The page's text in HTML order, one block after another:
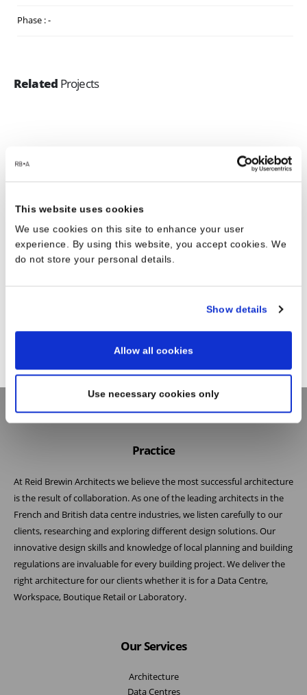
This website uses cookies
We use cookies on this site to enhance your user
experience. By using this website, you accept cookies. We
do not store your personal details.
Show details
Allow all cookies
Use necessary cookies only
Phase : -
Related Projects
Practice
At Reid Brewin Architects we believe the most successful architecture
is the result of collaboration. As one of the leading architects in the
French and British data centre industries, we listen carefully to our
clients, researching and exploring different design solutions. Our
innovative design skills and knowledge of local planning and building
regulations are invaluable for every building project. We deliver the
right architecture for our clients whether it is for a Data Centre,
Workspace, Boutique Retail or Laboratory.
Our Services
Architecture
Data Centres